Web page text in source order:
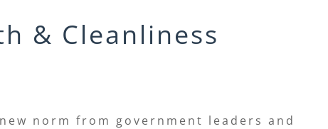
& Cleanliness
norm from government leaders and